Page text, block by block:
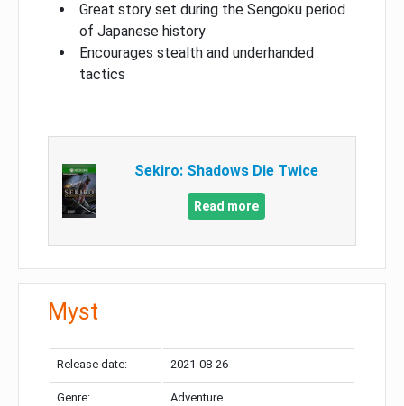
Great story set during the Sengoku period
of Japanese history
Encourages stealth and underhanded
tactics
Sekiro: Shadows Die Twice
Read more
Myst
Release date: 2021-08-26
Genre: Adventure